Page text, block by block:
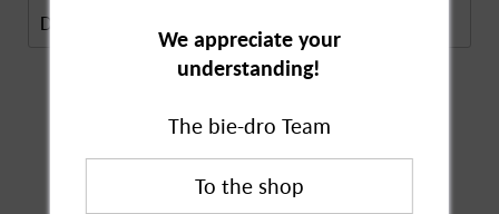
Description in Progress..
Customers also
bought
We appreciate your
understanding!
The bie-dro Team